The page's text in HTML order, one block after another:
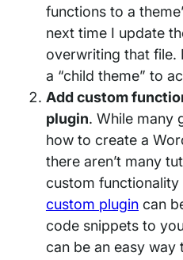
functions to a
next time I update
overwriting that file.
a “child theme” to
Add custom
plugin. While many
how to create a
there aren’t many
custom
custom plugin can
code snippets to
can be an easy